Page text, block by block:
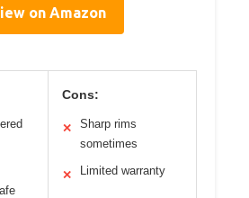
on Amazon
Cons:
✕
Sharp rims
sometimes
✕ Limited warranty